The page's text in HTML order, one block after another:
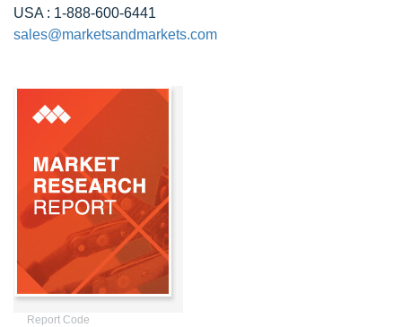
USA : 1-888-600-6441
sales@marketsandmarkets.com
Report Code